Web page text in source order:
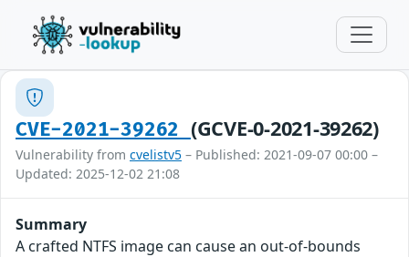
CVE-2021-39262 (GCVE-0-2021-39262)
Vulnerability from cvelistv5 – Published: 2021-09-07 00:00 –
Updated: 2025-12-02 21:08
Summary
A crafted NTFS image can cause an out-of-bounds